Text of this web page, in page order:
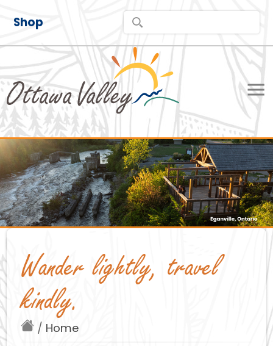
Shop
Wander lightly, travel
kindly.
/ Home